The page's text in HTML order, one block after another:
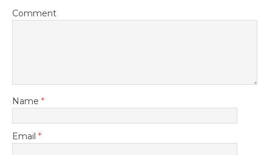
Comment
Name *
Email *